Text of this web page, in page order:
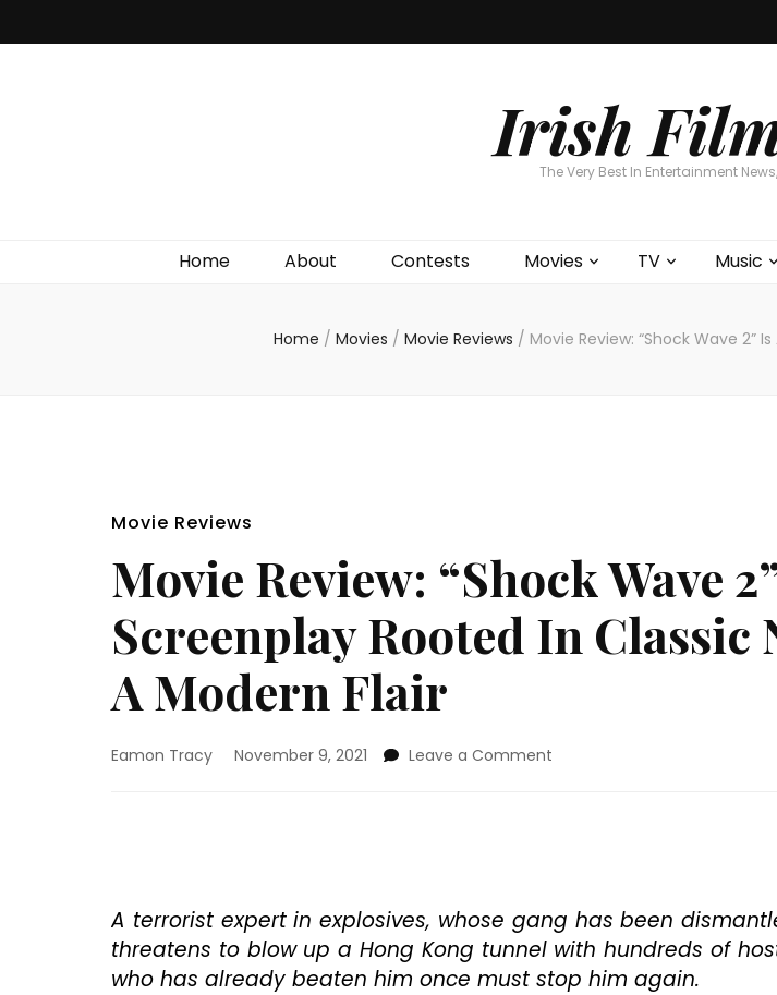
Irish
The Very Best In Entertainment
Home About Contests Movies TV Music
Home / Movies / Movie Reviews / Movie Review: “Shock Wave 2”
Movie Reviews
Movie Review: “Shock Wave
Screenplay Rooted In Classic
A Modern Flair
Eamon Tracy November 9, 2021 Leave a Comment
A
Screenplay
Rooted
In
A terrorist expert in explosives, whose gang has been
threatens to blow up a Hong Kong tunnel with hundreds of
who has already beaten him once must stop him again.